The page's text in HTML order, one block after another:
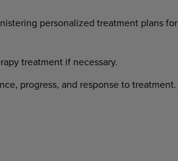
personalized treatment plans for
treatment ifnecessary.
progress, and response totreatment.